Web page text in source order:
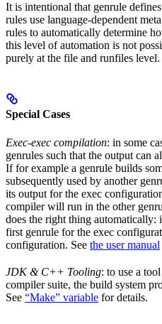
It is intentional that genrule
rules use language-dependent
rules to automatically determine
this level of automation is not
purely at the file and runfiles level.
Special Cases
Exec-exec compilation: in some
genrules such that the output can
If for example a genrule builds
subsequently used by another
its output for the exec
compiler will run in the other
does the right thing automatically:
first genrule for the exec
configuration. See the user manual
JDK & C++ Tooling: to use a
compiler suite, the build system
See “Make” variable for details.